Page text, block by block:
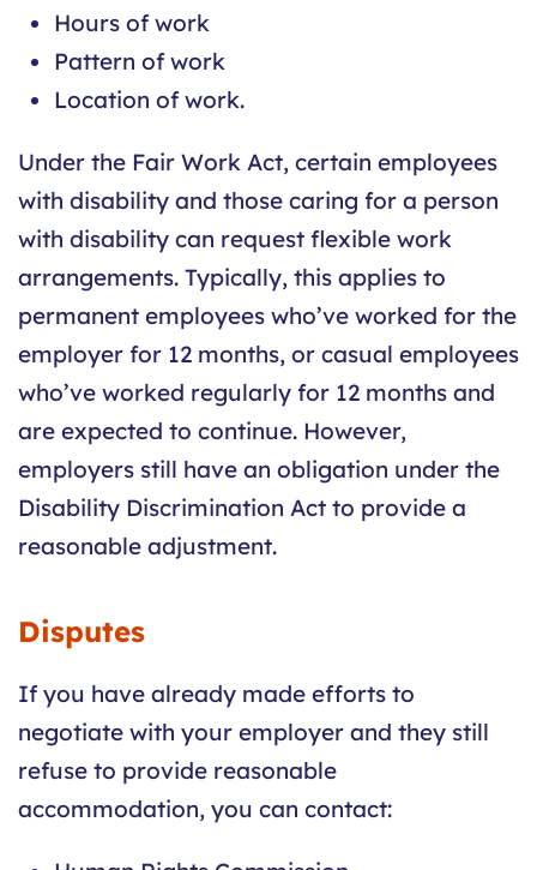
Hours of work
Pattern of work
Location of work.
Under the Fair Work Act, certain employees
with disability and those caring for a person
with disability can request flexible work
arrangements. Typically, this applies to
permanent employees who’ve worked for the
employer for 12 months, or casual employees
who’ve worked regularly for 12 months and
are expected to continue. However,
employers still have an obligation under the
Disability Discrimination Act to provide a
reasonable adjustment.
Disputes
If you have already made efforts to
negotiate with your employer and they still
refuse to provide reasonable
accommodation, you can contact: